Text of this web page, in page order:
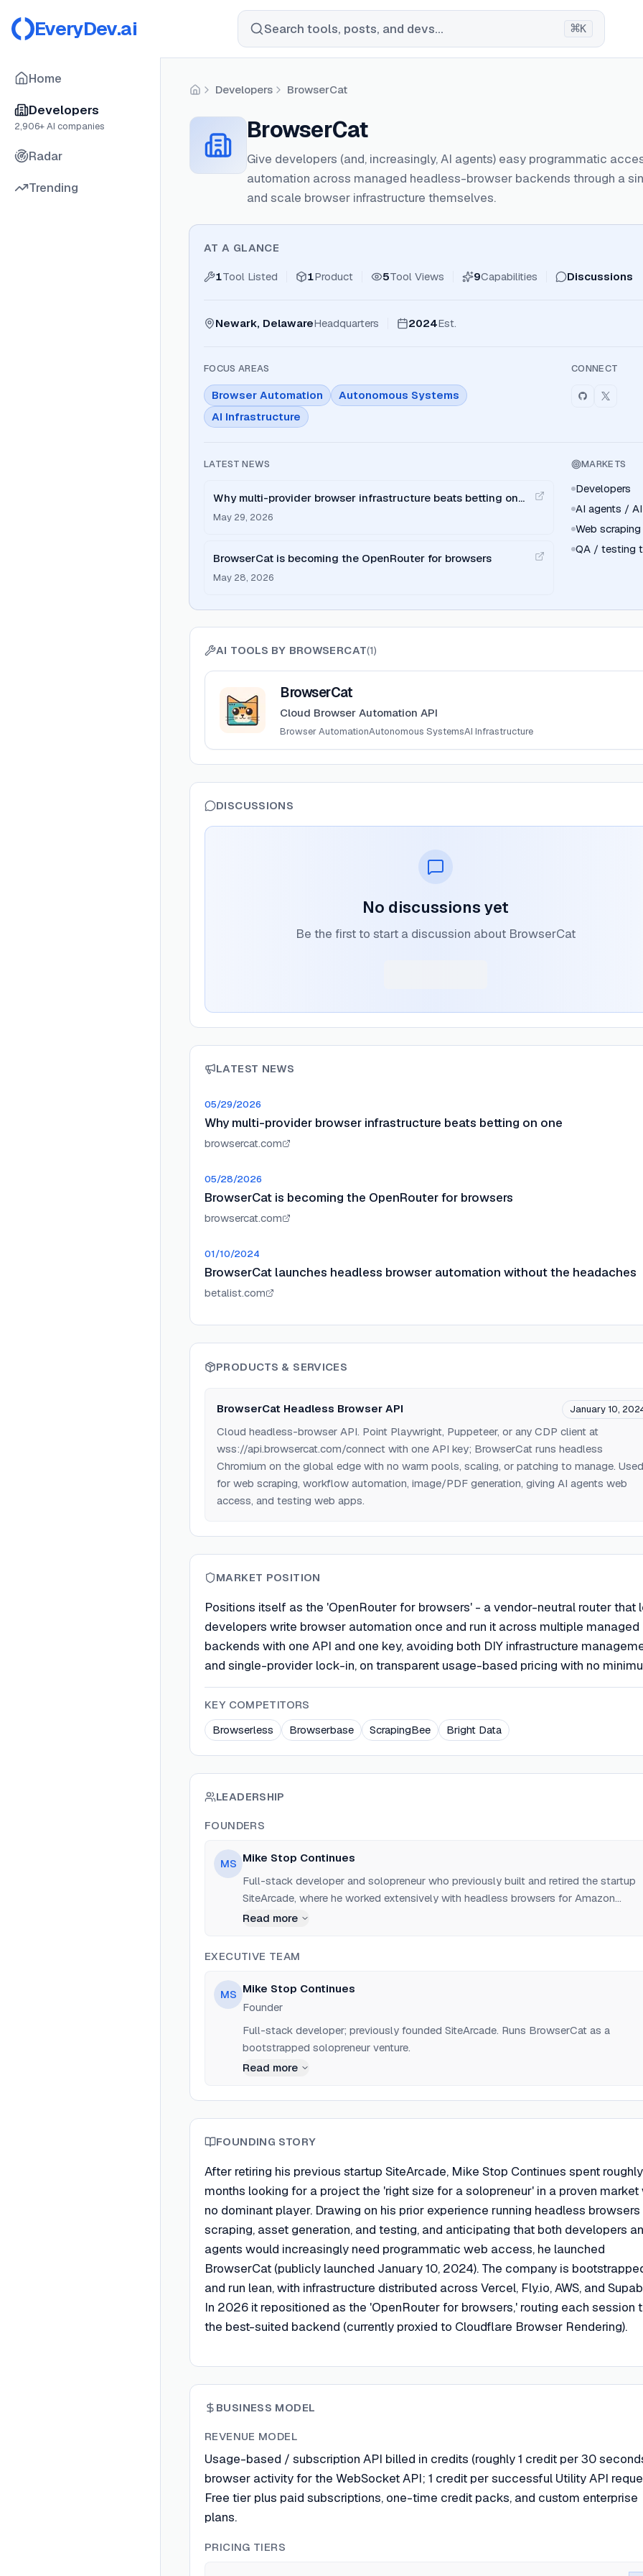
EveryDev.ai Search tools, posts, and devs... ⌘K
Home
Developers
2,906+ AI companies
Radar
Trending
HomeDevelopers BrowserCat
BrowserCat
Give developers (and, increasingly, AI agents) easy programmatic
automation across managed headless-browser backends through a
and scale browser infrastructure themselves.
AT A GLANCE
1Tool Listed 1Product 5Tool Views 9Capabilities Discussions
Newark, DelawareHeadquarters 2024Est.
FOCUS AREAS
Browser Automation
Autonomous Systems
AI Infrastructure
CONNECT
LATEST NEWS
Why multi-provider browser infrastructure beats betting on
one
May 29, 2026
BrowserCat is becoming the OpenRouter for browsers
May 28, 2026
MARKETS
Developers
AI agents /
Web
QA / testing
AI TOOLS BY BROWSERCAT(1)
View
BrowserCat
Cloud Browser Automation API
Browser AutomationAutonomous SystemsAI Infrastructure
DISCUSSIONS
No discussions yet
Be the first to start a discussion about BrowserCat
LATEST NEWS
05/29/2026
Why multi-provider browser infrastructure beats betting on one
browsercat.com
05/28/2026
BrowserCat is becoming the OpenRouter for browsers
browsercat.com
01/10/2024
BrowserCat launches headless browser automation without the headaches
betalist.com
PRODUCTS & SERVICES
BrowserCat Headless Browser API January 10,
Cloud headless-browser API. Point Playwright, Puppeteer, or any CDP client at
wss://api.browsercat.com/connect with one API key; BrowserCat runs headless
Chromium on the global edge with no warm pools, scaling, or patching to manage. Used
for web scraping, workflow automation, image/PDF generation, giving AI agents web
access, and testing web apps.
MARKET POSITION
Positions itself as the 'OpenRouter for browsers' - a vendor-neutral router that
developers write browser automation once and run it across multiple managed
backends with one API and one key, avoiding both DIY infrastructure
and single-provider lock-in, on transparent usage-based pricing with no
KEY COMPETITORS
Browserless
Browserbase ScrapingBee Bright Data
LEADERSHIP
FOUNDERS
MS Mike Stop Continues
Full-stack developer and solopreneur who previously built and retired the startup
SiteArcade, where he worked extensively with headless browsers for Amazon
crawling, dynamic asset/logo/PDF generation, and end-to-end testing. Founded
proven market.
Read more
EXECUTIVE TEAM
MS Mike Stop Continues
Founder
Full-stack developer; previously founded SiteArcade. Runs BrowserCat as a
bootstrapped solopreneur venture.
Read more
FOUNDING STORY
After retiring his previous startup SiteArcade, Mike Stop Continues spent
months looking for a project the 'right size for a solopreneur' in a proven market
no dominant player. Drawing on his prior experience running headless
scraping, asset generation, and testing, and anticipating that both developers
agents would increasingly need programmatic web access, he launched
BrowserCat (publicly launched January 10, 2024). The company is
and run lean, with infrastructure distributed across Vercel, Fly.io, AWS, and
In 2026 it repositioned as the 'OpenRouter for browsers,' routing each session
the best-suited backend (currently proxied to Cloudflare Browser Rendering).
BUSINESS MODEL
REVENUE MODEL
Usage-based / subscription API billed in credits (roughly 1 credit per 30
browser activity for the WebSocket API; 1 credit per successful Utility API
Free tier plus paid subscriptions, one-time credit packs, and custom enterprise
plans.
PRICING TIERS